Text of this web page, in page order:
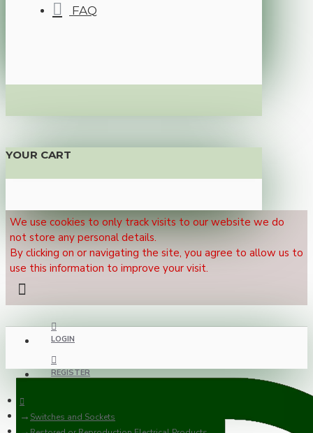
FAQ
YOUR CART
We use cookies to only track visits to our website we do
not store any personal details.
By clicking on or navigating the site, you agree to allow us to
use this information to improve your visit.
LOGIN
REGISTER
Switches and Sockets